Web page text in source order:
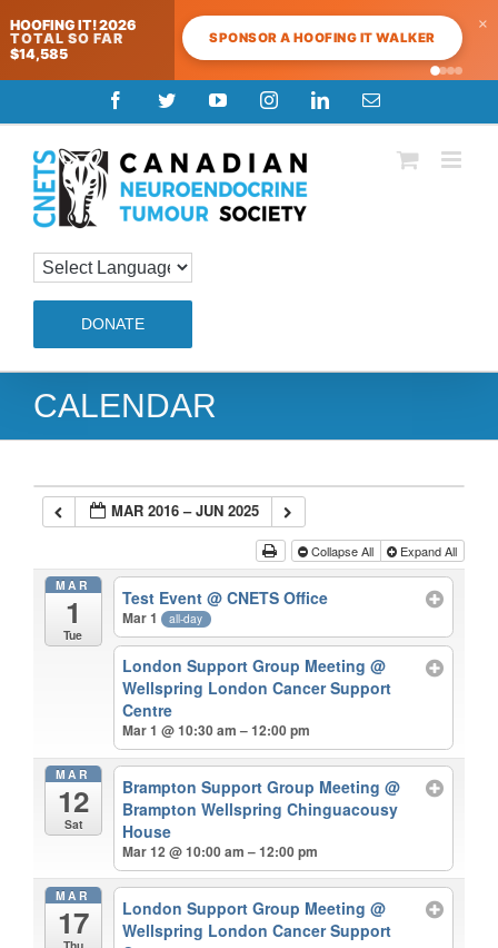
HOOFING IT! 2026
TOTAL SO FAR
$14,585
SPONSOR A HOOFING IT WALKER
×
to
content
FacebookTwitterYouTubeInstagramLinkedInEmail
DONATE
CALENDAR
MAR 2016 – JUN 2025
Collapse All Expand All
MAR
1
Tue
Test Event@ CNETS Office
Mar 1 all-day
London Support Group Meeting@
Wellspring London Cancer Support
Centre
Mar 1 @ 10:30 am – 12:00 pm
MAR
12
Sat
Brampton Support Group Meeting@
Brampton Wellspring Chinguacousy
House
Mar 12 @ 10:00 am – 12:00 pm
MAR
17 London Support Group Meeting@
Wellspring London Cancer Support